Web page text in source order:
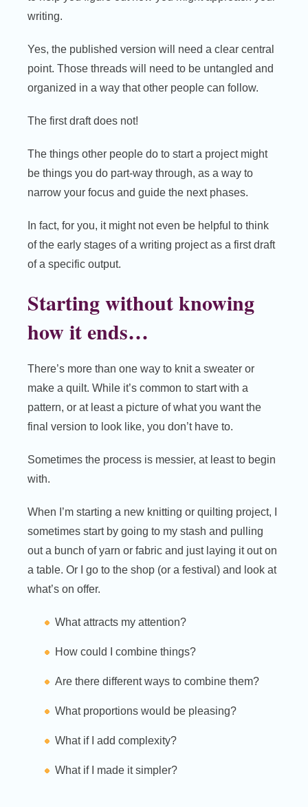
writing.
Yes, the published version will need a clear central
point. Those threads will need to be untangled and
organized in a way that other people can follow.
The first draft does not!
The things other people do to start a project might
be things you do part-way through, as a way to
narrow your focus and guide the next phases.
In fact, for you, it might not even be helpful to think
of the early stages of a writing project as a first draft
of a specific output.
Starting without knowing
how it ends…
There’s more than one way to knit a sweater or
make a quilt. While it’s common to start with a
pattern, or at least a picture of what you want the
final version to look like, you don’t have to.
Sometimes the process is messier, at least to begin
with.
When I’m starting a new knitting or quilting project, I
sometimes start by going to my stash and pulling
out a bunch of yarn or fabric and just laying it out on
a table. Or I go to the shop (or a festival) and look at
what’s on offer.
What attracts my attention?
How could I combine things?
Are there different ways to combine them?
What proportions would be pleasing?
What if I add complexity?
What if I made it simpler?